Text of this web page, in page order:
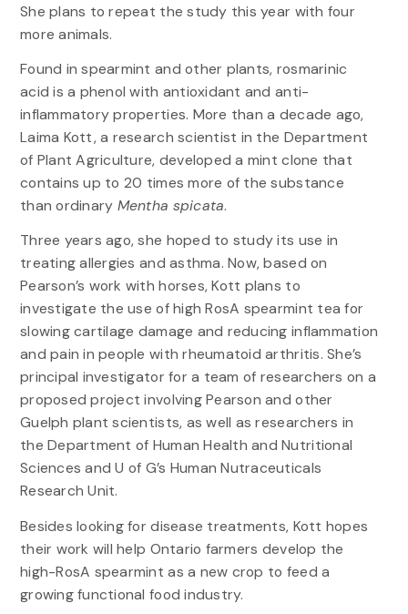
She plans to repeat the study this year with four
more animals.
Found in spearmint and other plants, rosmarinic
acid is a phenol with antioxidant and anti-
inflammatory properties. More than a decade ago,
Laima Kott, a research scientist in the Department
of Plant Agriculture, developed a mint clone that
contains up to 20 times more of the substance
than ordinary Mentha spicata.
Three years ago, she hoped to study its use in
treating allergies and asthma. Now, based on
Pearson’s work with horses, Kott plans to
investigate the use of high RosA spearmint tea for
slowing cartilage damage and reducing inflammation
and pain in people with rheumatoid arthritis. She’s
principal investigator for a team of researchers on a
proposed project involving Pearson and other
Guelph plant scientists, as well as researchers in
the Department of Human Health and Nutritional
Sciences and U of G’s Human Nutraceuticals
Research Unit.
Besides looking for disease treatments, Kott hopes
their work will help Ontario farmers develop the
high-RosA spearmint as a new crop to feed a
growing functional food industry.